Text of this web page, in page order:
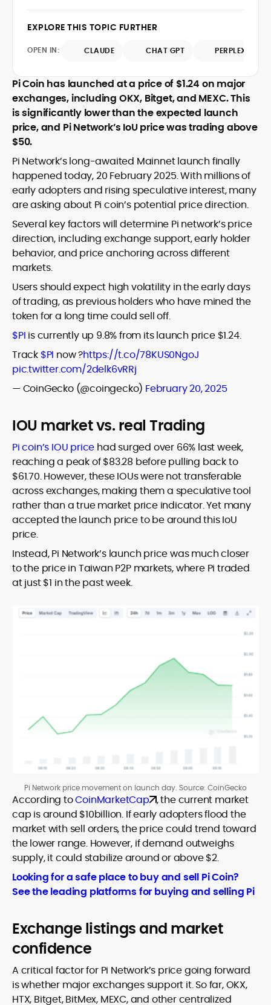
actionable journalism. Having worked
he brings firsthand understanding of
and go-to-market realities to every
piece.
newsroom pace with an analyst’s rigor to
surfaces, and help readers navigate
EXPLORE THIS TOPIC FURTHER
OPEN IN: CLAUDE CHAT GPT PERPLEXITY
Pi Coin has launched at a price of $1.24 on major
exchanges, including OKX, Bitget, and MEXC. This
is significantly lower than the expected launch
price, and Pi Network’s IoU price was trading above
$50.
Pi Network’s long-awaited Mainnet launch finally
happened today, 20 February 2025. With millions of
early adopters and rising speculative interest, many
are asking about Pi coin’s potential price direction.
Several key factors will determine Pi network’s price
direction, including exchange support, early holder
behavior, and price anchoring across different
markets.
Users should expect high volatility in the early days
of trading, as previous holders who have mined the
token for a long time could sell off.
$PI is currently up 9.8% from its launch price $1.24.
Track $PI now ?https://t.co/78KUS0NgoJ
pic.twitter.com/2delk6vRRj
— CoinGecko (@coingecko) February 20, 2025
IOU market vs. real Trading
Pi coin’s IOU price had surged over 66% last week,
reaching a peak of $83.28 before pulling back to
$61.70. However, these IOUs were not transferable
across exchanges, making them a speculative tool
rather than a true market price indicator. Yet many
accepted the launch price to be around this IoU
price.
Instead, Pi Network’s launch price was much closer
to the price in Taiwan P2P markets, where Pi traded
at just $1 in the past week.
Pi Network price movement on launch day. Source: CoinGecko
According toCoinMarketCap , the current market
cap is around $10billion. If early adopters flood the
market with sell orders, the price could trend toward
the lower range. However, if demand outweighs
supply, it could stabilize around or above $2.
Looking for a safe place to buy and sell Pi Coin?
See the leading platforms for buying and selling Pi
Exchange listings and market
confidence
A critical factor for Pi Network’s price going forward
is whether major exchanges support it. So far, OKX,
HTX, Bitget, BitMex, MEXC, and other centralized